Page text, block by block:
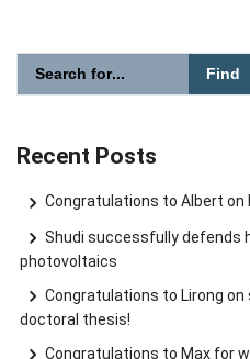
Search website
Please enter the search
Recent Posts
Congratulations to Albert on
Shudi successfully defends
photovoltaics
Congratulations to Lirong
doctoral thesis!
Congratulations to Max for